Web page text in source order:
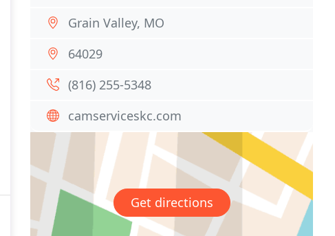
Grain Valley, MO
64029
(816) 255-5348
camserviceskc.com
Get directions